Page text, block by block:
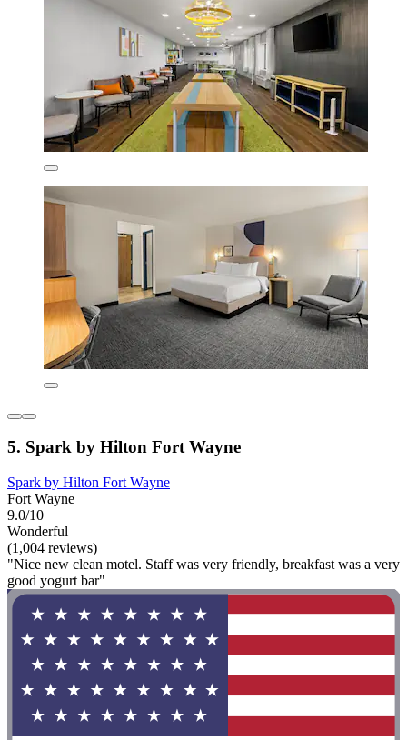
5. Spark by Hilton Fort Wayne
Spark by Hilton Fort Wayne
Fort Wayne
9.0/10
Wonderful
(1,004 reviews)
"Nice new clean motel. Staff was very friendly, breakfast was a very
good yogurt bar"